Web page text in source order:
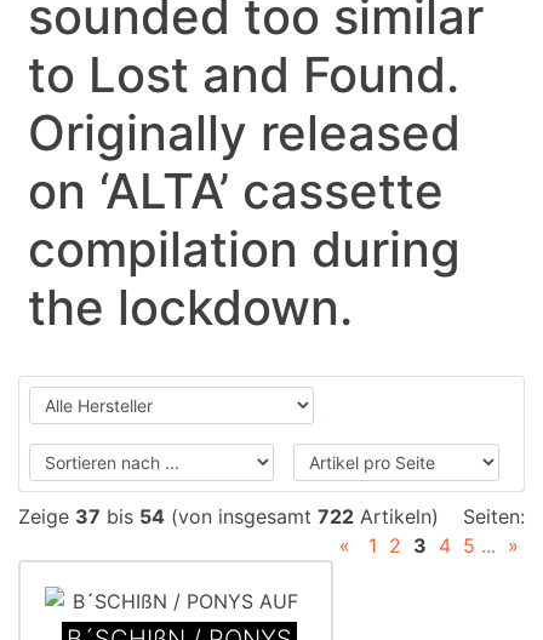
sounded too similar
to Lost and Found.
Originally released
on ‘ALTA’ cassette
compilation during
the lockdown.
Zeige 37 bis 54 (von insgesamt 722 Artikeln)
Seiten:
«
1 2 3 4 5 ... »